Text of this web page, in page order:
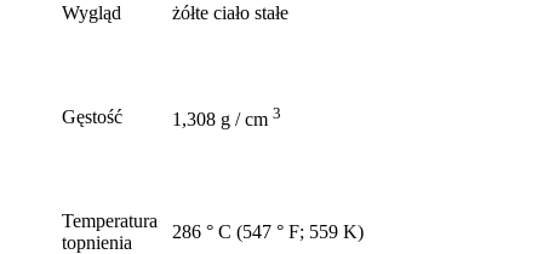
Wygląd żółte ciało stałe
Gęstość 1,308 g / cm 3
Temperatura
topnienia
286 ° C (547 ° F; 559 K)